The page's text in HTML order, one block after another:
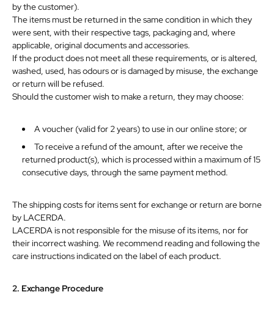
by the customer).
The items must be returned in the same condition in which they
were sent, with their respective tags, packaging and, where
applicable, original documents and accessories.
If the product does not meet all these requirements, or is altered,
washed, used, has odours or is damaged by misuse, the exchange
or return will be refused.
Should the customerwish tomakeareturn, theymaychoose:
A voucher (valid for 2 years) to use in our online store; or
To receive a refund of the amount, after we receive the
returned product(s), which is processed within a maximum of 15
consecutivedays, through thesamepaymentmethod.
The shipping costs for items sent for exchange or return are borne
by LACERDA.
LACERDA is not responsible for the misuse of its items, nor for
theirincorrectwashing. Werecommendreadingandfollowingthe
careinstructionsindicatedon thelabel ofeach product.
2. Exchange Procedure